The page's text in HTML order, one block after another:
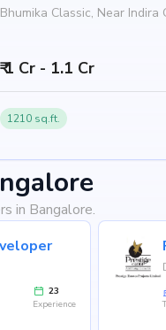
Bhumika Classic, Near Indira
₹ 1 Cr - 1.1 Cr
1210 sq.ft.
in Bangalore.
23
Experience